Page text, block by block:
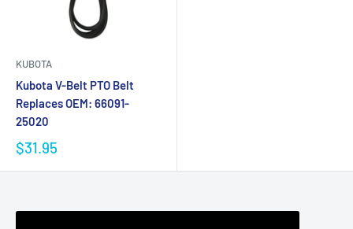
KUBOTA
Kubota V-Belt PTO Belt
Replaces OEM: 66091-
25020
$31.95